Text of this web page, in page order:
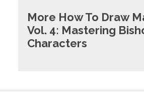
More How To Draw
Vol. 4: Mastering
Characters